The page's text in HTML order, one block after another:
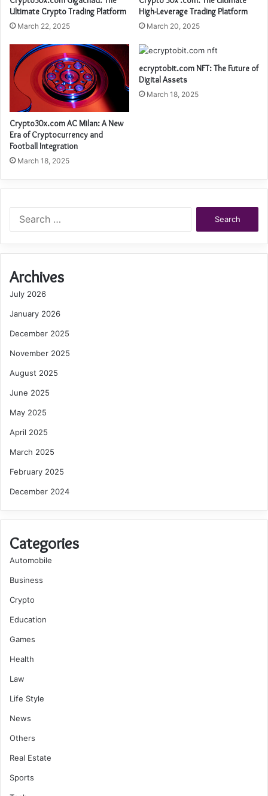
Ultimate Crypto Trading Platform
March 22, 2025
High-Leverage Trading Platform
March 20, 2025
Crypto30x.com AC Milan: A New
Era of Cryptocurrency and
Football Integration
March 18, 2025
ecryptobit.com NFT: The Future of
Digital Assets
March 18, 2025
Archives
July 2026
January 2026
December 2025
November 2025
August 2025
June 2025
May 2025
April 2025
March 2025
February 2025
December 2024
Categories
Automobile
Business
Crypto
Education
Games
Health
Law
Life Style
News
Others
Real Estate
Sports